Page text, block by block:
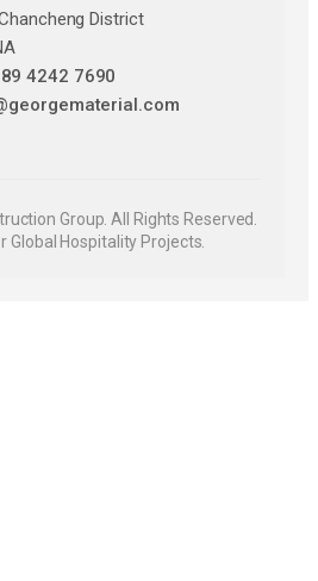
District
4242 7690
Group. All Rights Reserved.
Global Hospitality Projects.